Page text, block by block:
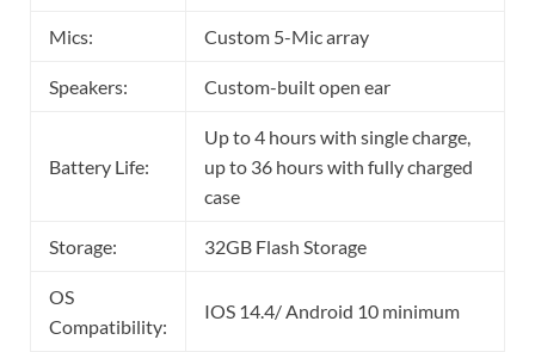
Mics: Custom 5-Mic array
Speakers: Custom-built open ear
Battery Life:
Up to 4 hours with single charge,
up to 36 hours with fully charged
case
Storage: 32GB Flash Storage
OS
Compatibility:
IOS 14.4/ Android 10 minimum